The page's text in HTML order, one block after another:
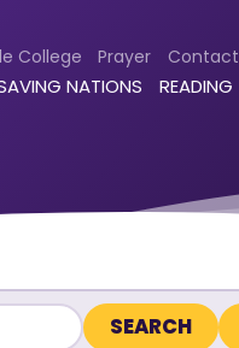
College Prayer Contact
NATIONS READING